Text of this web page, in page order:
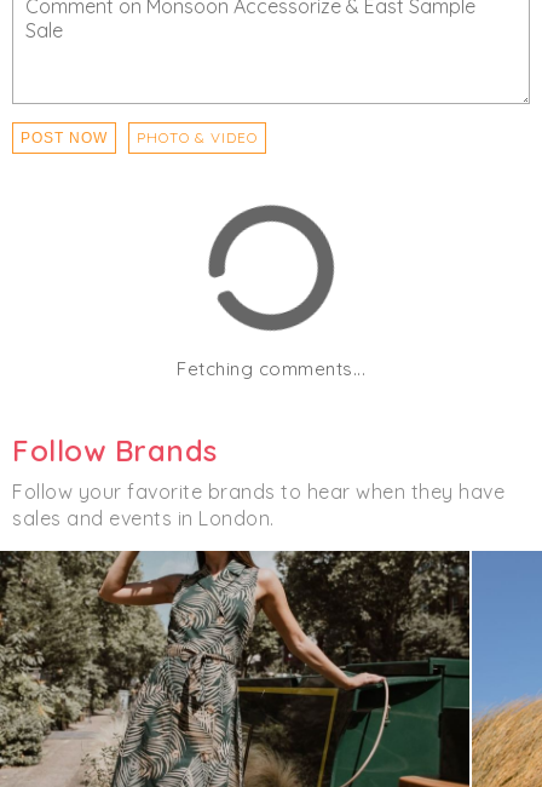
POST NOW PHOTO & VIDEO
Fetching comments...
Follow Brands
Follow your favorite brands to hear when they have
sales and events in London.